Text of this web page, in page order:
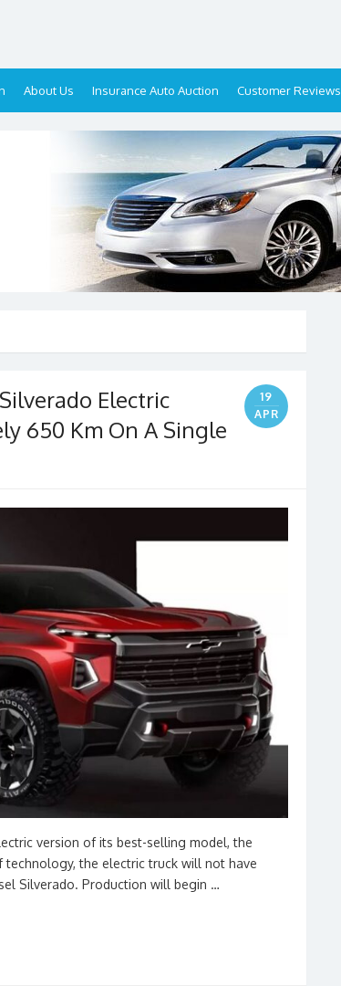
About Us Insurance Auto Auction Customer Reviews
Electric
650 Km On A Single
19
APR
version of its best-selling model, the
the electric truck will not have
Silverado. Production will begin …